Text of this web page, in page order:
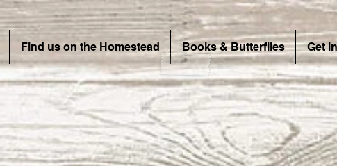
Find us on the Homestead Books & Butterflies Get